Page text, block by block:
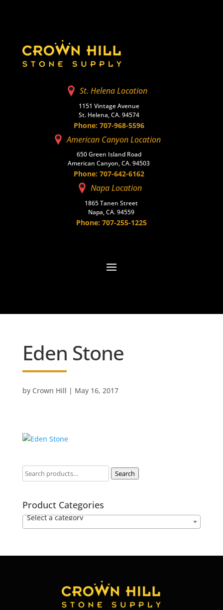
St. Helena Location
1151 Vintage Avenue
St. Helena, CA. 94574
Phone: 707-968-5596
American Canyon Location
650 Green Island Road
American Canyon, CA. 94503
Phone: 707-642-6162
Napa Location
1865 Tanen Street
Napa, CA. 94559
Phone: 707-255-1225
Eden Stone
by Crown Hill | May 16, 2017
Search
Product Categories
Select a category